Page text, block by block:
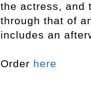
the actress, and
through that of
includes an
Order here